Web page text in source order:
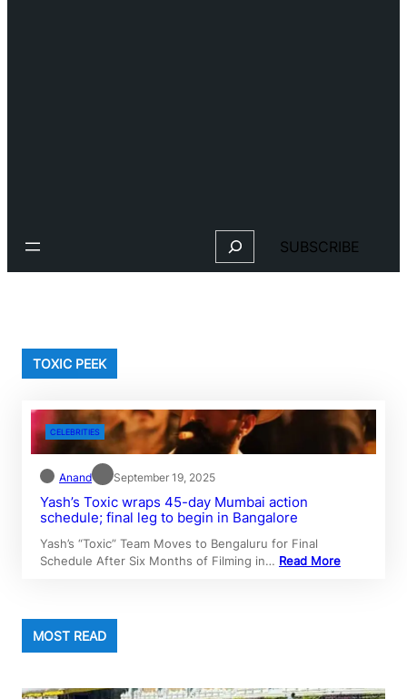
Search SUBSCRIBE
TOXIC PEEK
CELEBRITIES
Anand September 19, 2025
Yash’s Toxic wraps 45-day Mumbai action
schedule; final leg to begin in Bangalore
Yash’s “Toxic” Team Moves to Bengaluru for Final
Schedule After Six Months of Filming in… Read More
MOST READ